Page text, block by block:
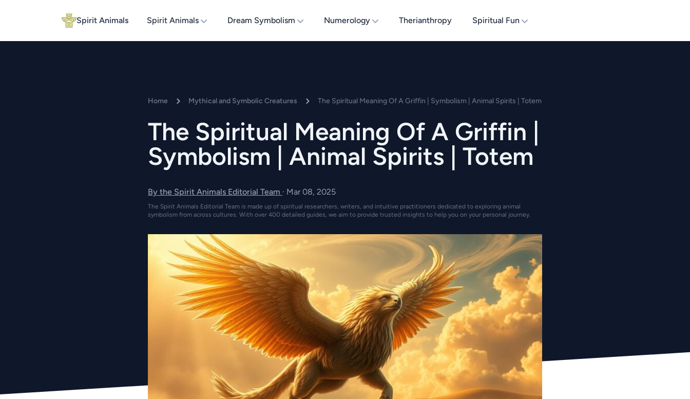
Spirit Animals Spirit Animals Dream Symbolism Numerology Therianthropy Spiritual Fun
Home Mythical and Symbolic Creatures The Spiritual Meaning Of A Griffin | Symbolism | Animal Spirits | Totem
The Spiritual Meaning Of A Griffin |
Symbolism | Animal Spirits | Totem
By the Spirit Animals Editorial Team · Mar 08, 2025
The Spirit Animals Editorial Team is made up of spiritual researchers, writers, and intuitive practitioners dedicated to exploring animal
symbolism from across cultures. With over 400 detailed guides, we aim to provide trusted insights to help you on your personal journey.